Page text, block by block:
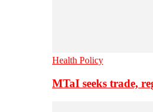
Health Policy
MTaI seeks trade,